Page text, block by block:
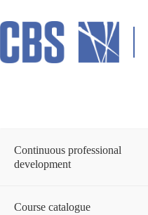
content
Continuous professional
development
Course catalogue